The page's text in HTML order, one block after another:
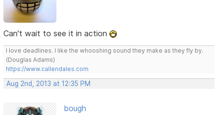
Can't wait to see it in action
I love deadlines. I like the whooshing sound they make as they fly by.
(Douglas Adams)
https://www.callendales.com
Aug 2nd, 2013 at 12:35 PM
bough